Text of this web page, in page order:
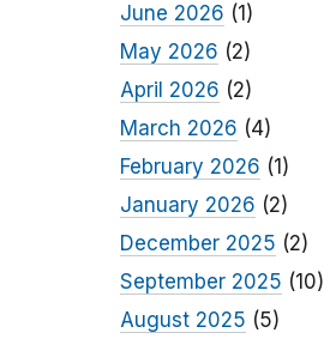
June 2026 (1)
May 2026 (2)
April 2026 (2)
March 2026 (4)
February 2026 (1)
January 2026 (2)
December 2025 (2)
September 2025 (10)
August 2025 (5)